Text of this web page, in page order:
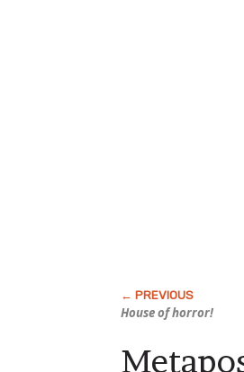
House of horror!